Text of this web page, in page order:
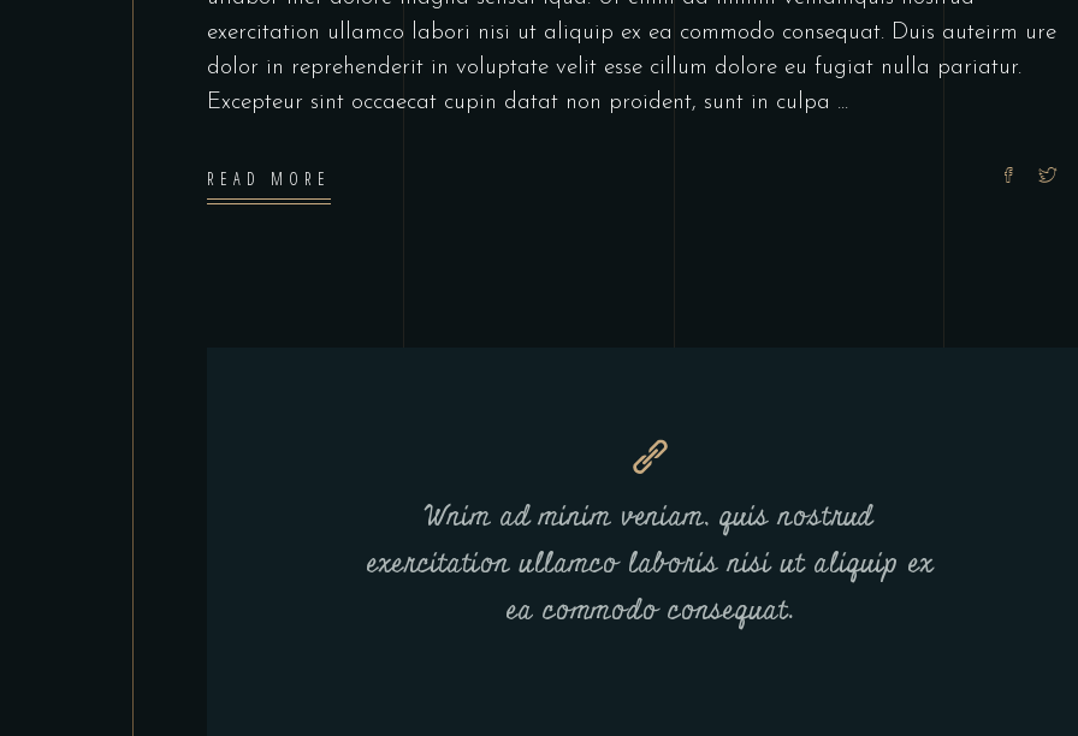
volume.
exercitation ullamco labori nisi ut aliquip ex ea commodo consequat. Duis auteirm ure
dolor in reprehenderit in voluptate velit esse cillum dolore eu fugiat nulla pariatur.
Excepteur sint occaecat cupin datat non proident, sunt in culpa
READ MORE
Wnim ad minim veniam, quis nostrud
exercitation ullamco laboris nisi ut aliquip ex
ea commodo consequat.